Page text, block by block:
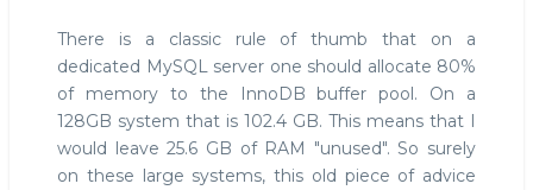
There is a classic rule of thumb that on a
dedicated MySQL server one should allocate 80%
of memory to the InnoDB buffer pool. On a
128GB system that is 102.4 GB. This means that I
would leave 25.6 GB of RAM "unused". So surely
on these large systems, this old piece of advice